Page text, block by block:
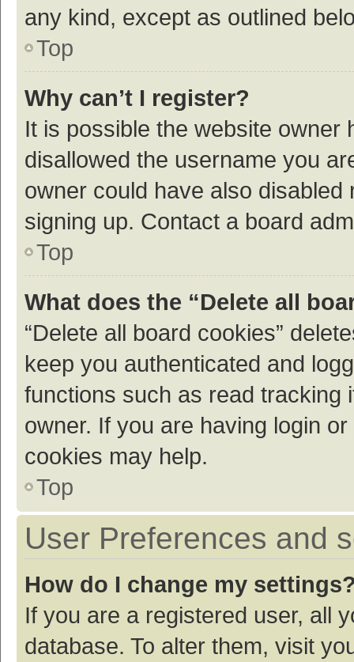
any kind, except as outlined
Top
Why can’t I register?
It is possible the website owner
disallowed the username you
owner could have also
signing up. Contact a board
Top
What does the “Delete all
“Delete all board cookies”
keep you authenticated and
functions such as read tracking
owner. If you are having login
cookies may help.
Top
User Preferences and
How do I change my
If you are a registered user, all
database. To alter them, visit